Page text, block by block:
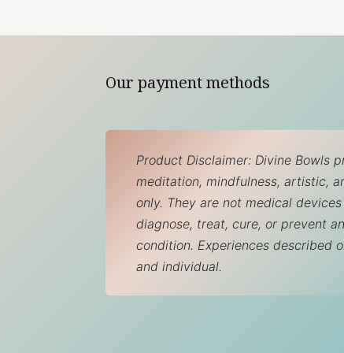
Our payment methods
Product Disclaimer: Divine Bowls
meditation, mindfulness, artistic,
only. They are not medical
diagnose, treat, cure, or prevent
condition. Experiences described
and individual.